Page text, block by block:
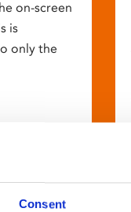
Consent
on-screen
is
only the